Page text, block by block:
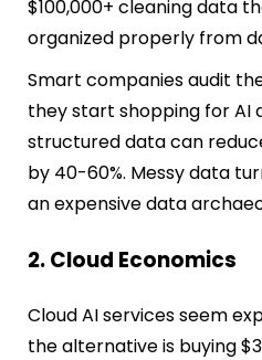
$100,000+ cleaning data
organized properly from
Smart companies audit
they start shopping for AI
structured data can
by 40-60%. Messy data
an expensive data
2. Cloud Economics
Cloud AI services seem
the alternative is buying